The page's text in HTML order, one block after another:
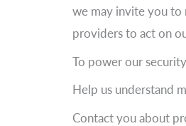
we may invite you to
providers to act on
To power our
Help us understand
Contact you about